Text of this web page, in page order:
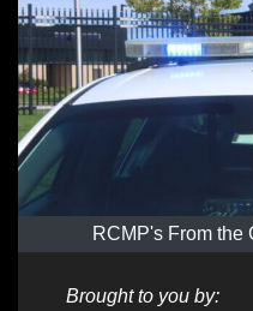
RCMP's From the
Brought to you by: